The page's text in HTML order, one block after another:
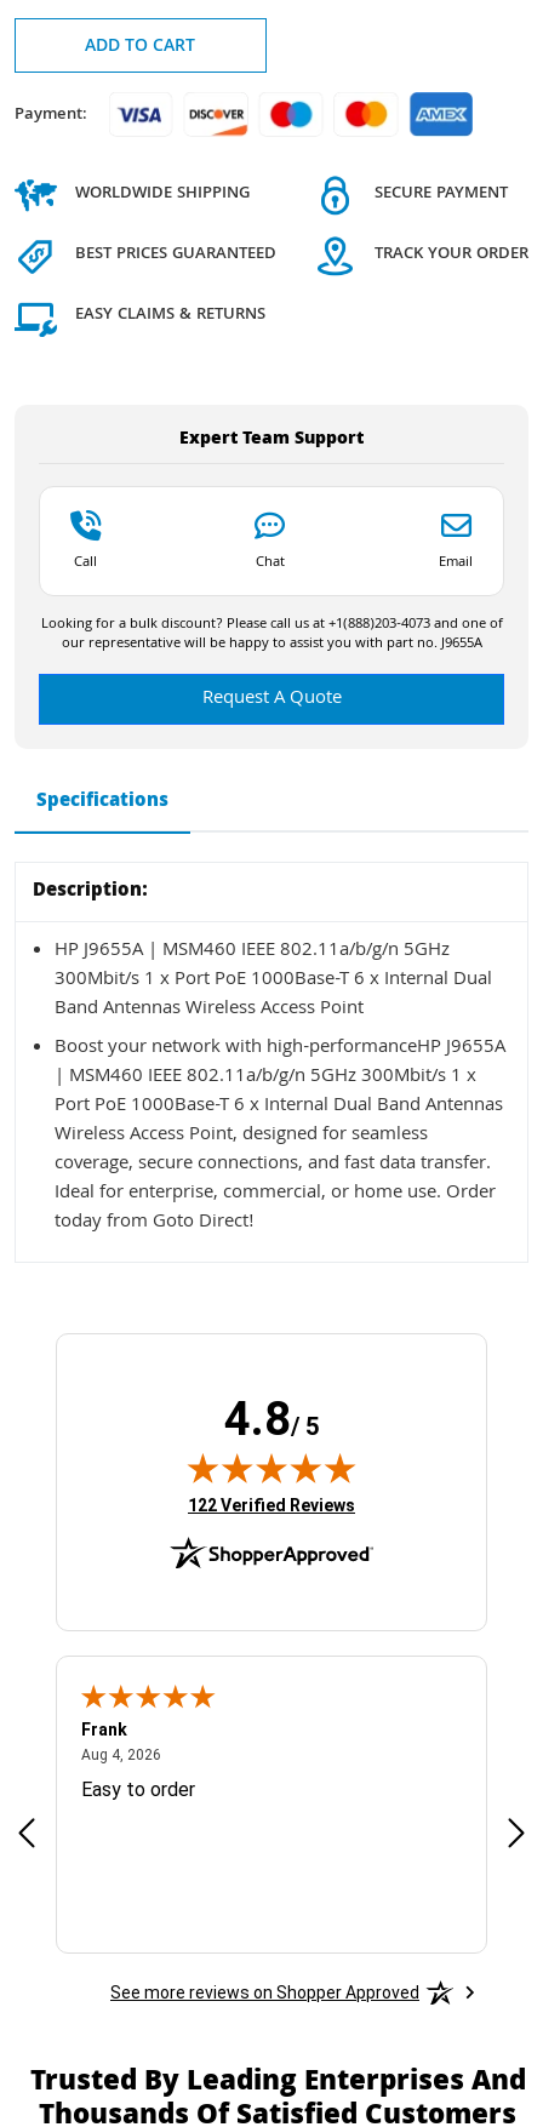
ADD TO CART
Payment:
WORLDWIDE SHIPPING
BEST PRICES GUARANTEED
EASY CLAIMS & RETURNS
SECURE PAYMENT
TRACK YOUR ORDER
Expert Team Support
Call Chat Email
Looking for a bulk discount? Please call us at +1(888)203-4073 and one of
our representative will be happy to assist you with part no. J9655A
Request A Quote
Specifications
Description:
HP J9655A | MSM460 IEEE 802.11a/b/g/n 5GHz
300Mbit/s 1 x Port PoE 1000Base-T 6 x Internal Dual
Band Antennas Wireless Access Point
Boost your network with high-performanceHP J9655A
| MSM460 IEEE 802.11a/b/g/n 5GHz 300Mbit/s 1 x
Port PoE 1000Base-T 6 x Internal Dual Band Antennas
Wireless Access Point, designed for seamless
coverage, secure connections, and fast data transfer.
Ideal for enterprise, commercial, or home use. Order
today from Goto Direct!
4.8/ 5
(opens in new tab)
122 Verified Reviews
Frank
Aug 4, 2026
Easy to order
See more reviews on Shopper Approved
Trusted By Leading Enterprises And